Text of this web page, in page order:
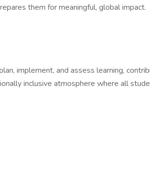
them for meaningful, global impact.
implement, and assess learning,
inclusive atmosphere where all